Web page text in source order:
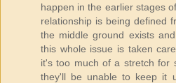
happen in the earlier stages
relationship is being defined
the middle ground exists
this whole issue is taken
it's too much of a stretch for
they'll be unable to keep it